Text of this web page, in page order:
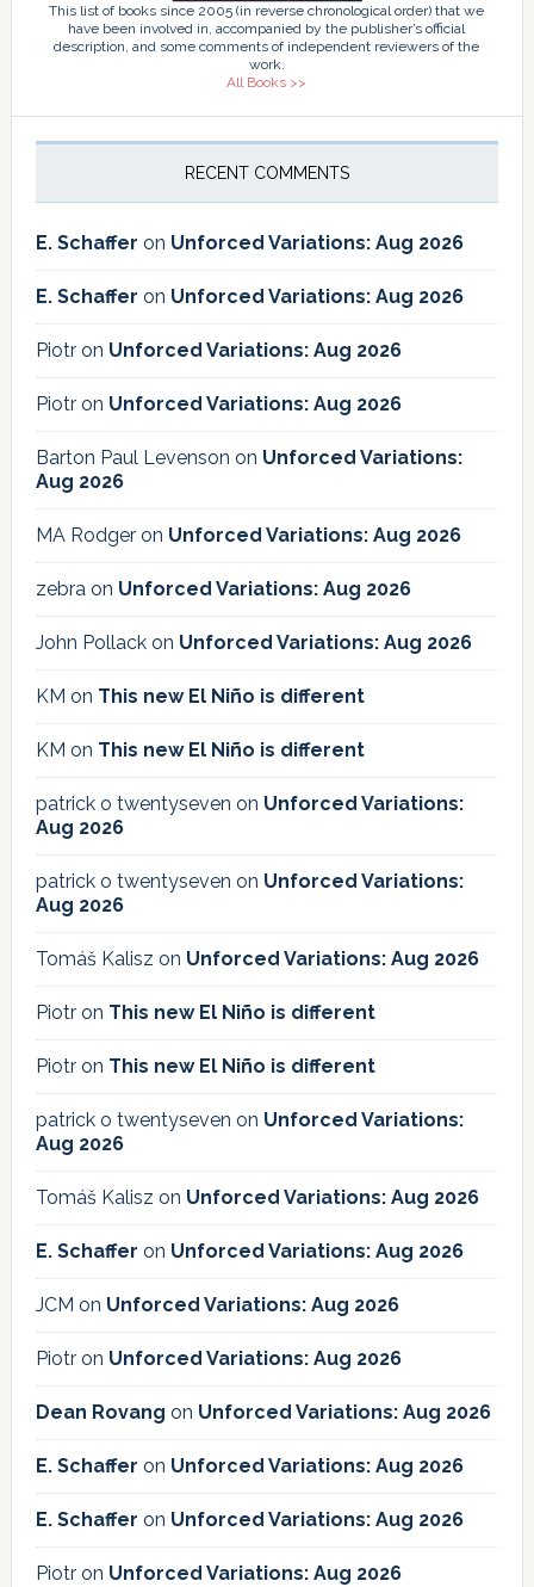
This list of books since 2005 (in reverse chronological order) that we
have been involved in, accompanied by the publisher’s official
description, and some comments of independent reviewers of the
work.
All Books >>
RECENT COMMENTS
E. Schaffer on Unforced Variations: Aug 2026
E. Schaffer on Unforced Variations: Aug 2026
Piotron Unforced Variations: Aug 2026
Piotron Unforced Variations: Aug 2026
Barton Paul Levenson on Unforced Variations:
Aug 2026
MA Rodgeron Unforced Variations: Aug 2026
zebraon Unforced Variations: Aug 2026
John Pollackon Unforced Variations: Aug 2026
KM on This new El Niño is different
KM on This new El Niño is different
patrick o twentyseven on Unforced Variations:
Aug 2026
patrick o twentyseven on Unforced Variations:
Aug 2026
Tomáš Kalisz on Unforced Variations: Aug 2026
Piotron This new El Niño is different
Piotron This new El Niño is different
patrick o twentyseven on Unforced Variations:
Aug 2026
Tomáš Kalisz on Unforced Variations: Aug 2026
E. Schaffer on Unforced Variations: Aug 2026
JCM on Unforced Variations: Aug 2026
Piotron Unforced Variations: Aug 2026
Dean Rovang on Unforced Variations: Aug 2026
E. Schaffer on Unforced Variations: Aug 2026
E. Schaffer on Unforced Variations: Aug 2026
Piotron Unforced Variations: Aug 2026